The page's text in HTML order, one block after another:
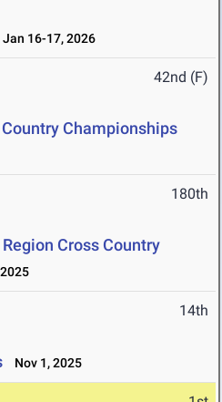
Jan 16-17, 2026
42nd (F)
Championships
180th
Cross Country
14th
Nov 1, 2025